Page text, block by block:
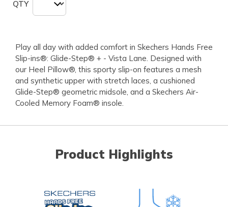
QTY
Play all day with added comfort in Skechers Hands Free
Slip-ins®: Glide-Step® + - Vista Lane. Designed with
our Heel Pillow®, this sporty slip-on features a mesh
and synthetic upper with stretch laces, a cushioned
Glide-Step® geometric midsole, and a Skechers Air-
Cooled Memory Foam® insole.
Product Highlights